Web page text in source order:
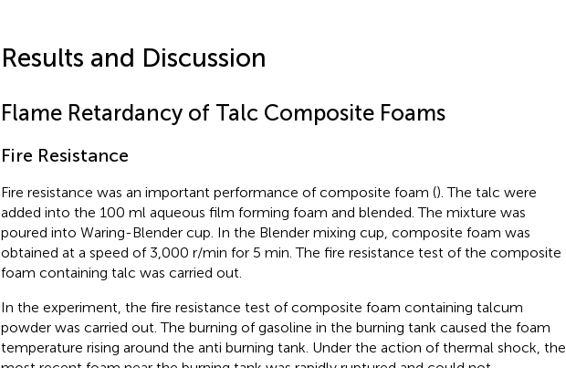
Results and Discussion
Flame Retardancy of Talc Composite Foams
Fire Resistance
Fire resistance was an important performance of composite foam (). The talc were
added into the 100 ml aqueous film forming foam and blended. The mixture was
poured into Waring-Blender cup. In the Blender mixing cup, composite foam was
obtained at a speed of 3,000 r/min for 5 min. The fire resistance test of the composite
foam containing talc was carried out.
In the experiment, the fire resistance test of composite foam containing talcum
powder was carried out. The burning of gasoline in the burning tank caused the foam
temperature rising around the anti burning tank. Under the action of thermal shock, the